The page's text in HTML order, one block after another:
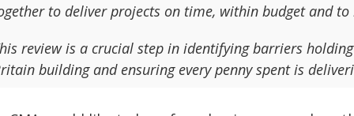
to deliver projects on time, within budget and to
review is a crucial step in identifying barriers
building and ensuring every penny spent is